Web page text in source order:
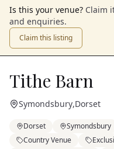
Is this your venue? Claim
and enquiries.
Claim this listing
Tithe Barn
Symondsbury,Dorset
Dorset Symondsbury
Country Venue